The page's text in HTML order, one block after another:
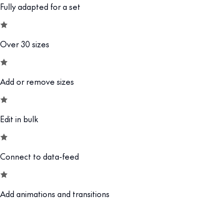
Fully adapted for a set
Over 30 sizes
Add or remove sizes
Edit in bulk
Connect to data-feed
Add animations and transitions